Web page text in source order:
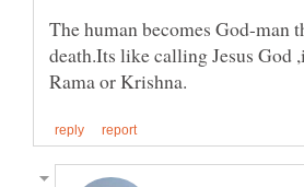
The human becomes God-man
death.Its like calling Jesus God